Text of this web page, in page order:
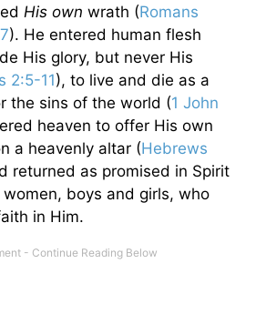
His own wrath (Romans
). He entered human flesh
His glory, but never His
2:5-11), to live and die as a
the sins of the world (1 John
heaven to offer His own
a heavenly altar (Hebrews
returned as promised in Spirit
boys and girls, who
in Him.